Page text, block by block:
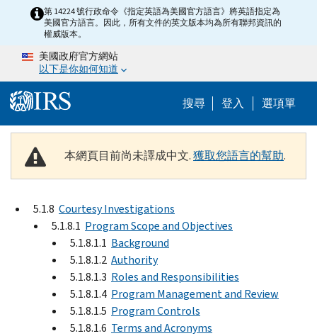
Skip to main content
第 14224 號行政命令《指定英語為美國官方語言》將英語指定為
美國官方語言。因此，所有文件的英文版本均為所有聯邦資訊的
權威版本。
美國政府官方網站
以下是你如何知道
搜尋 Help Menu
登入 選項單
本網頁目前尚未譯成中文.獲取您語言的幫助.
5.1.8 Courtesy Investigations
5.1.8.1 Program Scope and Objectives
5.1.8.1.1 Background
5.1.8.1.2 Authority
5.1.8.1.3 Roles and Responsibilities
5.1.8.1.4 Program Management and Review
5.1.8.1.5 Program Controls
5.1.8.1.6 Terms and Acronyms